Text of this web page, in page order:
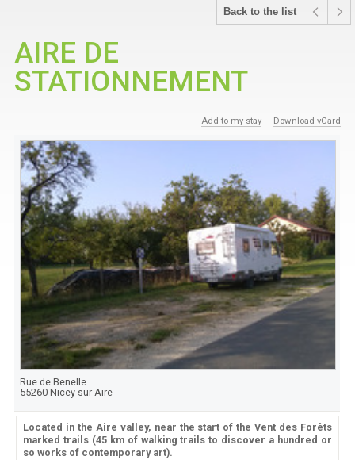
Back to the list
AIRE DE
STATIONNEMENT
Add to my stay Download vCard
Rue de Benelle
55260Nicey-sur-Aire
Located in the Aire valley, near the start of the Vent des Forêts
marked trails (45 km of walking trails to discover a hundred or
so works of contemporary art).